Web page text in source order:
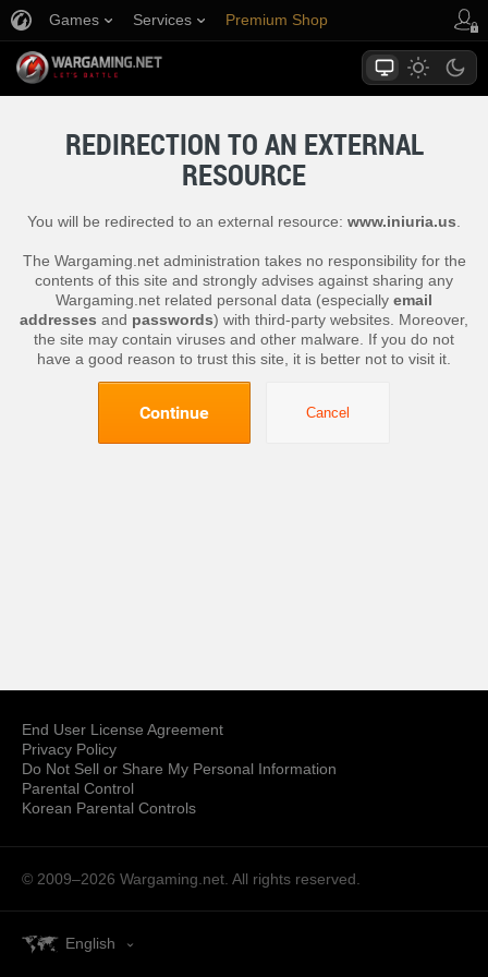
Games Services Premium Shop
REDIRECTION TO AN EXTERNAL
RESOURCE
You will be redirected to an external resource: www.iniuria.us
The Wargaming.net administration takes no responsibility for the
contents of this site and strongly advises against sharing any
Wargaming.net related personal data (especially email
addresses and passwords) with third-party websites. Moreover,
the site may contain viruses and other malware. If you do not
have a good reason to trust this site, it is better not to visit it.
Continue Cancel
End User License Agreement
Privacy Policy
Do Not Sell or Share My Personal Information
Parental Control
Korean Parental Controls
© 2009–2026 Wargaming.net. All rights reserved.
English